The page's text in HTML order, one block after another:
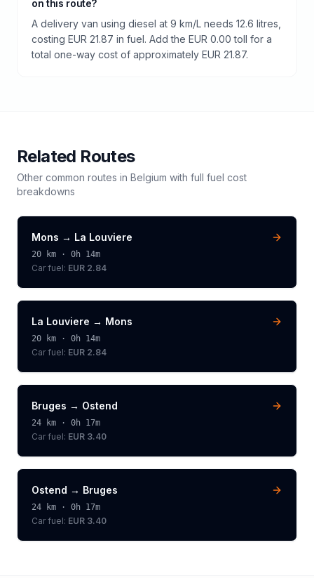
on this route?
A delivery van using diesel at 9 km/L needs 12.6 litres,
costing EUR 21.87 in fuel. Add the EUR 0.00 toll for a
total one-way cost of approximately EUR 21.87.
Related Routes
Other common routes in Belgium with full fuel cost
breakdowns
Mons → La Louviere
20 km · 0h 14m
Car fuel: EUR 2.84
La Louviere → Mons
20 km · 0h 14m
Car fuel: EUR 2.84
Bruges → Ostend
24 km · 0h 17m
Car fuel: EUR 3.40
Ostend → Bruges
24 km · 0h 17m
Car fuel: EUR 3.40